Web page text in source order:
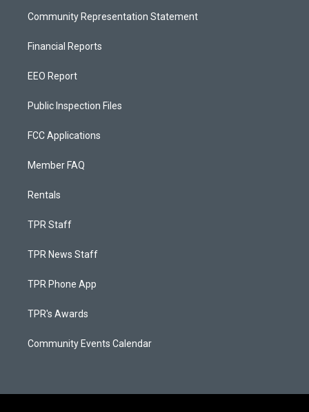
Community Representation Statement
Financial Reports
EEO Report
Public Inspection Files
FCC Applications
Member FAQ
Rentals
TPR Staff
TPR News Staff
TPR Phone App
TPR's Awards
Community Events Calendar